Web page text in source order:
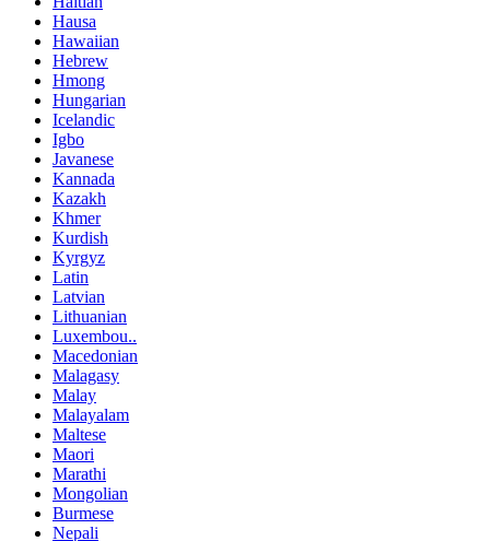
Hausa
Hawaiian
Hebrew
Hmong
Hungarian
Icelandic
Igbo
Javanese
Kannada
Kazakh
Khmer
Kurdish
Kyrgyz
Latin
Latvian
Lithuanian
Luxembou..
Macedonian
Malagasy
Malay
Malayalam
Maltese
Maori
Marathi
Mongolian
Burmese
Nepali